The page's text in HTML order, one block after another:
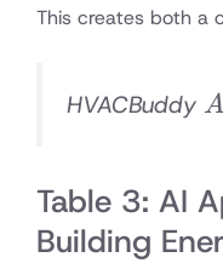
This creates both a
HVACBuddy A
Table 3: AI
Building